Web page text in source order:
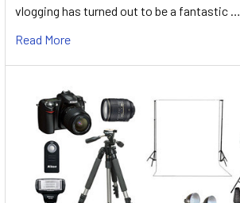
vlogging has turned out to be a fantastic …
Read More